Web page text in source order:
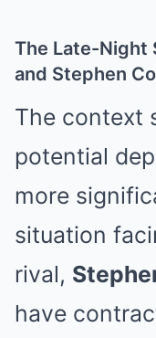
The Late-Night
and Stephen
The context
potential
more
situation
rival,
have